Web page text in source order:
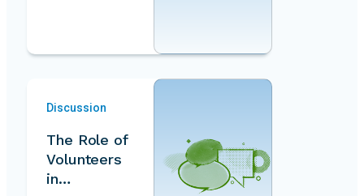
nt…
Discussion
The Role of
Volunteers
in